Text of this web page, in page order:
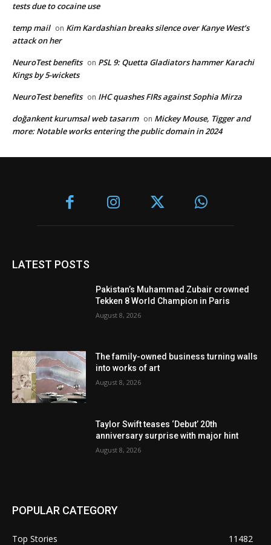
tests due to cocaine use
temp mail on Kim Kardashian breaks silence over Kanye West’s
attack on her
NeuroTest benefits on PSL 9: Quetta Gladiators hammer Karachi
Kings by 5-wickets
NeuroTest benefits on IHC quashes FIRs against Sophia Mirza
doğankent kurumsal web tasarım on Mickey Mouse, Tigger and
more: Notable works entering the public domain in 2024
LATEST POSTS
Pakistan’s Muhammad Zubair crowned
Tekken 8 World Champion in Paris
August 8, 2026
The family-owned business turning walls
into works of art
August 8, 2026
Taylor Swift teases ‘Debut’ 20th
anniversary surprise with major hint
August 8, 2026
POPULAR CATEGORY
Top Stories
11482